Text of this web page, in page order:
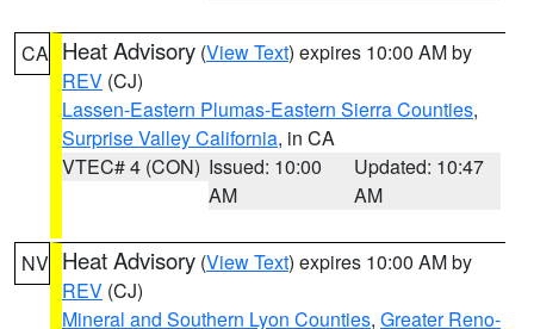
CA Heat Advisory (View Text) expires 10:00 AM by
REV (CJ)
Lassen-Eastern Plumas-Eastern Sierra Counties,
Surprise Valley California, in CA
VTEC# 4 (CON) Issued: 10:00
AM
Updated: 10:47
AM
NV Heat Advisory (View Text) expires 10:00 AM by
REV (CJ)
Mineral and Southern Lyon Counties, Greater Reno-